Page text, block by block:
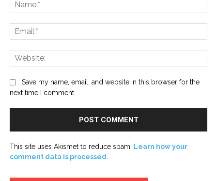
Save my name, email, and website in this browser for the
next time I comment.
This site uses Akismet to reduce spam.
Learn how your
comment data is processed.